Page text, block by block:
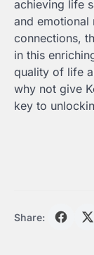
achieving life
and emotional
connections,
in this
quality of life
why not give
key to
Share: